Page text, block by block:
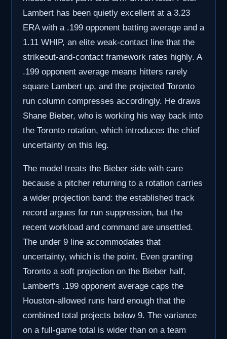
Lambert has been quietly excellent at a 3.23
ERA with a .199 opponent batting average and a
1.11 WHIP, an elite weak-contact line that the
strikeout-and-contact framework rates highly. A
.199 opponent average means hitters rarely
square Lambert up, and the projected Toronto
run column compresses accordingly. He draws
Shane Bieber, who is working his way back into
the Toronto rotation, which introduces the chief
uncertainty on this leg.
The model treats the Bieber side with care
because a pitcher returning to a rotation carries
a wider projection band: the established track
record argues for run suppression, but the
recent workload and command are unsettled.
The under 9 line accommodates that
uncertainty, which is the point. Even granting
Toronto a soft projection on the Bieber half,
Lambert's .199 opponent average caps the
Houston-allowed runs hard enough that the
combined total projects below 9. The variance
on a full-game total is wider than on a team